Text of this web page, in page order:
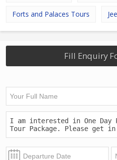
Forts and Palaces Tours
Fill Enquiry